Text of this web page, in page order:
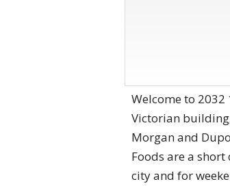
Welcome to
Victorian
Morgan and
Foods are a
city and for